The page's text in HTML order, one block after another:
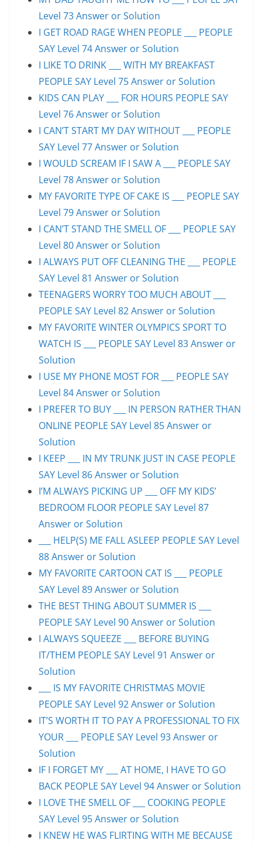
Level 73 Answer or Solution
I GET ROAD RAGE WHEN PEOPLE ___ PEOPLE
SAY Level 74 Answer or Solution
I LIKE TO DRINK ___ WITH MY BREAKFAST
PEOPLE SAY Level 75 Answer or Solution
KIDS CAN PLAY ___ FOR HOURS PEOPLE SAY
Level 76 Answer or Solution
I CAN’T START MY DAY WITHOUT ___ PEOPLE
SAY Level 77 Answer or Solution
I WOULD SCREAM IF I SAW A ___ PEOPLE SAY
Level 78 Answer or Solution
MY FAVORITE TYPE OF CAKE IS ___ PEOPLE SAY
Level 79 Answer or Solution
I CAN’T STAND THE SMELL OF ___ PEOPLE SAY
Level 80 Answer or Solution
I ALWAYS PUT OFF CLEANING THE ___ PEOPLE
SAY Level 81 Answer or Solution
TEENAGERS WORRY TOO MUCH ABOUT ___
PEOPLE SAY Level 82 Answer or Solution
MY FAVORITE WINTER OLYMPICS SPORT TO
WATCH IS ___ PEOPLE SAY Level 83 Answer or
Solution
I USE MY PHONE MOST FOR ___ PEOPLE SAY
Level 84 Answer or Solution
I PREFER TO BUY ___ IN PERSON RATHER THAN
ONLINE PEOPLE SAY Level 85 Answer or
Solution
I KEEP ___ IN MY TRUNK JUST IN CASE PEOPLE
SAY Level 86 Answer or Solution
I’M ALWAYS PICKING UP ___ OFF MY KIDS’
BEDROOM FLOOR PEOPLE SAY Level 87
Answer or Solution
___ HELP(S) ME FALL ASLEEP PEOPLE SAY Level
88 Answer or Solution
MY FAVORITE CARTOON CAT IS ___ PEOPLE
SAY Level 89 Answer or Solution
THE BEST THING ABOUT SUMMER IS ___
PEOPLE SAY Level 90 Answer or Solution
I ALWAYS SQUEEZE ___ BEFORE BUYING
IT/THEM PEOPLE SAY Level 91 Answer or
Solution
___ IS MY FAVORITE CHRISTMAS MOVIE
PEOPLE SAY Level 92 Answer or Solution
IT’S WORTH IT TO PAY A PROFESSIONAL TO FIX
YOUR ___ PEOPLE SAY Level 93 Answer or
Solution
IF I FORGET MY ___ AT HOME, I HAVE TO GO
BACK PEOPLE SAY Level 94 Answer or Solution
I LOVE THE SMELL OF ___ COOKING PEOPLE
SAY Level 95 Answer or Solution
I KNEW HE WAS FLIRTING WITH ME BECAUSE